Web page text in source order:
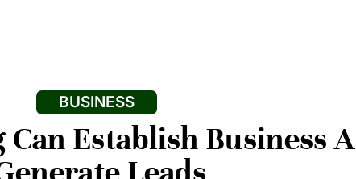
BUSINESS
Establish Business